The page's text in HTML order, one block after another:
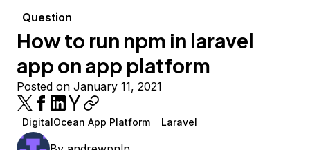
Question
How to run npm in laravel
app on app platform
Posted on January 11, 2021
DigitalOcean App Platform Laravel